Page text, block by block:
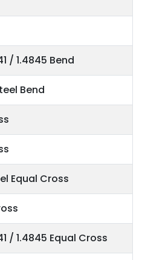
/ 1.4845 Bend
Bend
Equal Cross
/ 1.4845 Equal Cross